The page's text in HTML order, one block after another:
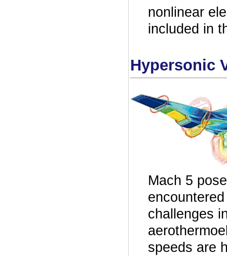
nonlinear
included in
Hypersonic
Mach 5
challenges
speeds are